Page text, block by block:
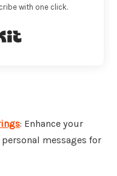
with one click.
: Enhance your
messages for